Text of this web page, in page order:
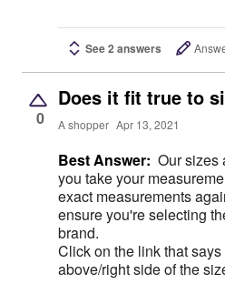
See 2 answers
0
Does it fit true to
A shopper Apr 13, 2021
Best Answer: Our sizes
you take your
exact measurements
ensure you're selecting
brand.
Click on the link that
above/right side of the